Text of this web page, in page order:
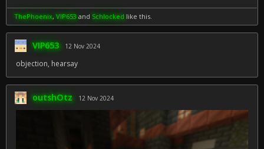
ThePhoenix, VIP653 and Schlockedlike this.
VIP653 12 Nov 2024
objection, hearsay
outshOtz 12 Nov 2024